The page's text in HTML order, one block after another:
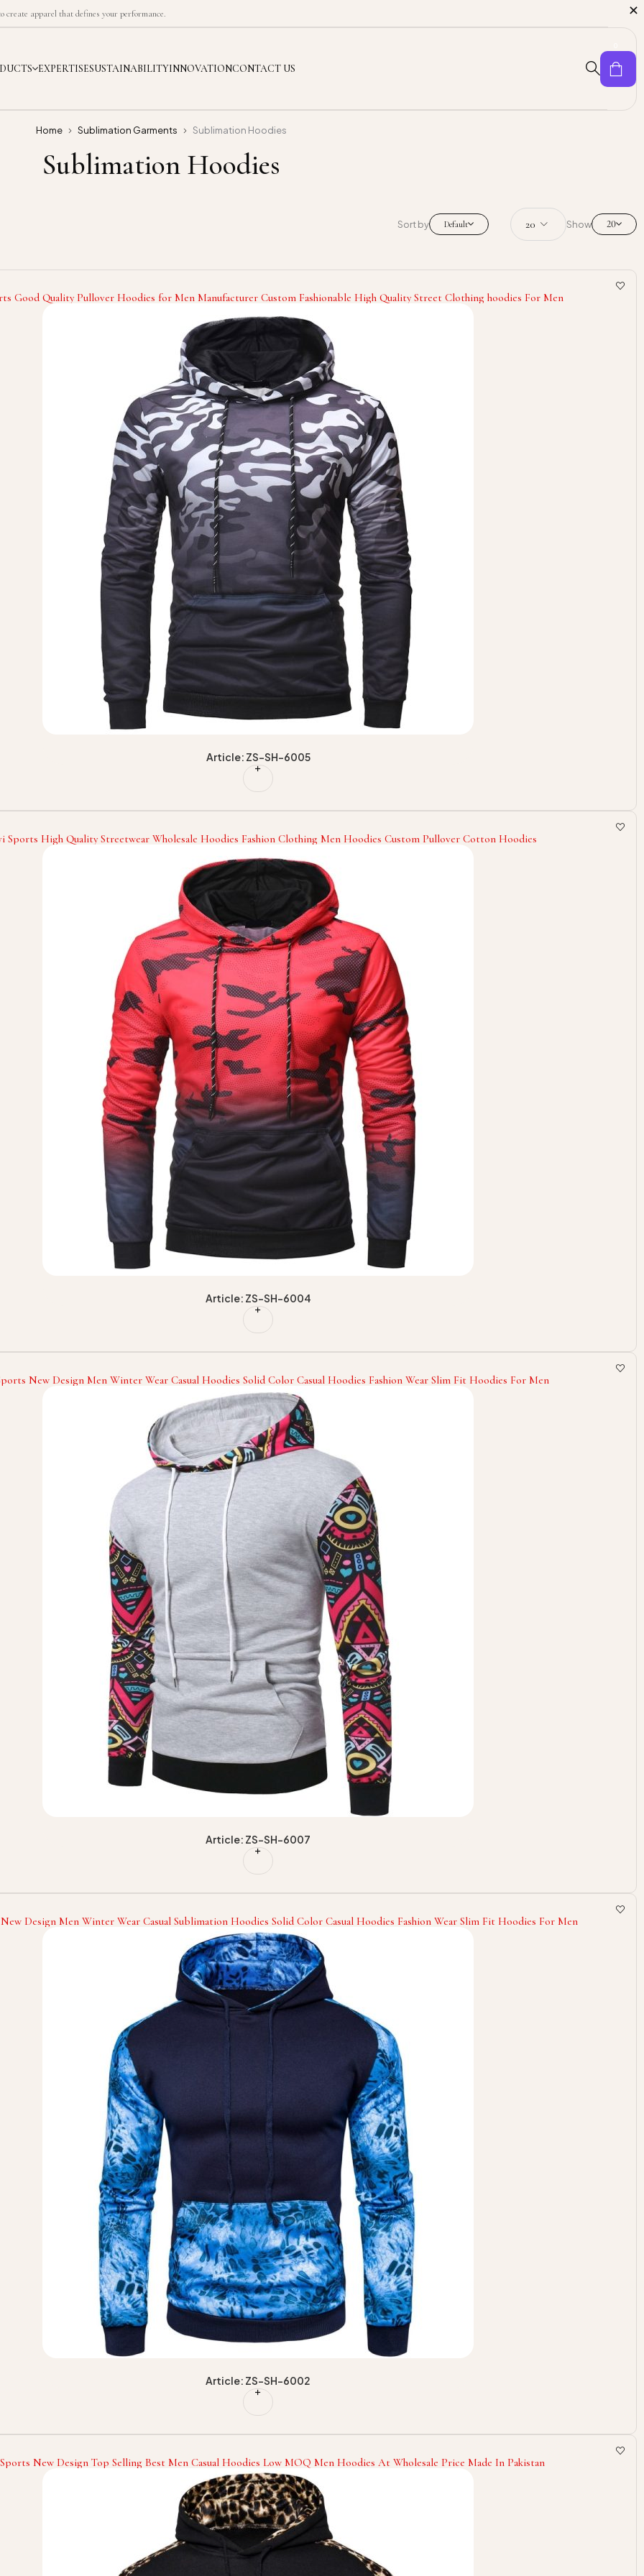
apparel that defines your performance.
EXPERTISESUSTAINABILITYINNOVATIONCONTACT US
Home Sublimation Garments Sublimation Hoodies
Sublimation Hoodies
Sort by Default Show 20
Article: ZS-SH-6005
Good Quality Pullover Hoodies for Men Manufacturer Custom Fashionable High Quality Street Clothing hoodies For Men
Article: ZS-SH-6004
Sports High Quality Streetwear Wholesale Hoodies Fashion Clothing Men Hoodies Custom Pullover Cotton Hoodies
Article: ZS-SH-6007
New Design Men Winter Wear Casual Hoodies Solid Color Casual Hoodies Fashion Wear Slim Fit Hoodies For Men
Article: ZS-SH-6002
Design Men Winter Wear Casual Sublimation Hoodies Solid Color Casual Hoodies Fashion Wear Slim Fit Hoodies For Men
New Design Top Selling Best Men Casual Hoodies Low MOQ Men Hoodies At Wholesale Price Made In Pakistan